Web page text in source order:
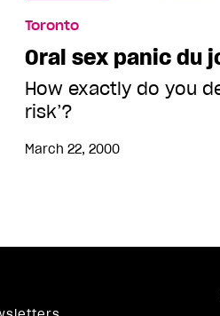
Toronto
Oral sex panic du
How exactly do you
risk’?
March 22, 2000